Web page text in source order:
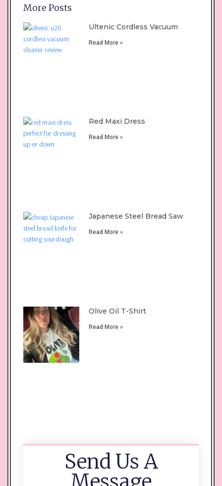
More Posts
Ultenic Cordless Vacuum
Read More »
Red Maxi Dress
Read More »
Japanese Steel Bread Saw
Read More »
Olive Oil T-Shirt
Read More »
Send Us A